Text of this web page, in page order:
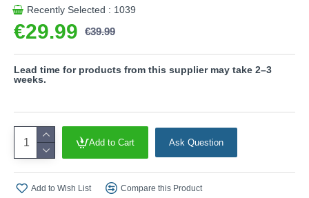
€29.99 €39.99
Recently Selected : 1039
Add to Cart Ask Question
Add to Wish List Compare this Product
Lead time for products from this supplier may take 2–3
weeks.